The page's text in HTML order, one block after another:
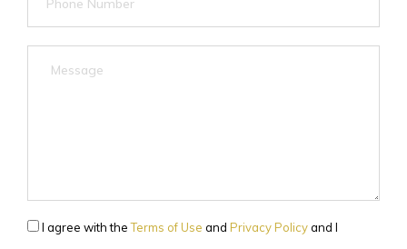
I agree with theTerms of Use and Privacy Policyand I